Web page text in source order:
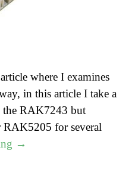
where I examines
in this article I take a
RAK7243 but
RAK5205 for several
"Lora
→